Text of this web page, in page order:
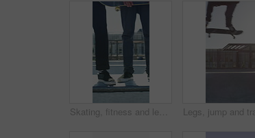
Skating, fitness and legs of friends on ramp in skatepark for extreme sports, agile tricks ot balance. Skateboard, grind technique and culture with shoes of people outdoor for urban and street league